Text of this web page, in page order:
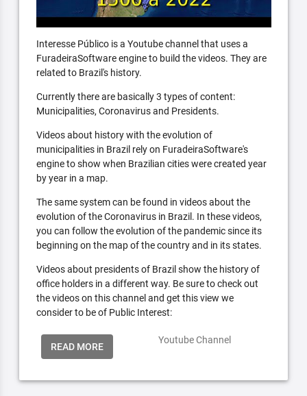
Interesse Público is a Youtube channel that uses a
FuradeiraSoftware engine to build the videos. They are
related to Brazil's history.
Currently there are basically 3 types of content:
Municipalities, Coronavirus and Presidents.
Videos about history with the evolution of
municipalities in Brazil rely on FuradeiraSoftware's
engine to show when Brazilian cities were created year
by year in a map.
The same system can be found in videos about the
evolution of the Coronavirus in Brazil. In these videos,
you can follow the evolution of the pandemic since its
beginning on the map of the country and in its states.
Videos about presidents of Brazil show the history of
office holders in a different way. Be sure to check out
the videos on this channel and get this view we
consider to be of Public Interest:
READ MORE
Youtube Channel